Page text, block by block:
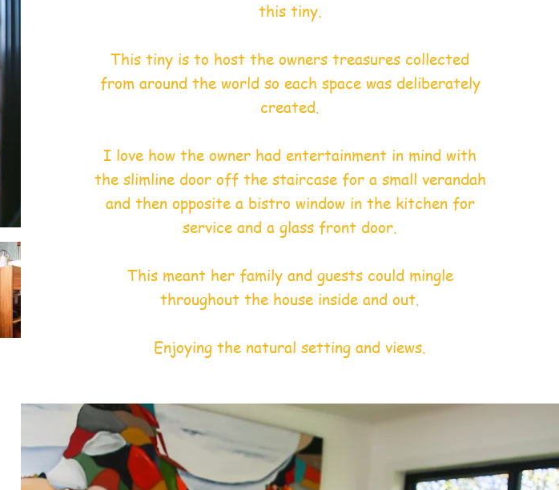
this tiny.
This tiny is to host the owners treasures collected
from around the world so each space was deliberately
created.
I love how the owner had entertainment in mind with
the slimline door off the staircase for a small verandah
and then opposite a bistro window in the kitchen for
service and a glass front door.
This meant her family and guests could mingle
throughout the house inside and out.
Enjoying the natural setting and views.